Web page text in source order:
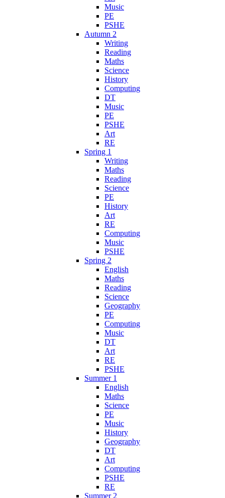
Music
PE
PSHE
Autumn 2
Writing
Reading
Maths
Science
History
Computing
DT
Music
PE
PSHE
Art
RE
Spring 1
Writing
Maths
Reading
Science
PE
History
Art
RE
Computing
Music
PSHE
Spring 2
English
Maths
Reading
Science
Geography
PE
Computing
Music
DT
Art
RE
PSHE
Summer 1
English
Maths
Science
PE
Music
History
Geography
DT
Art
Computing
PSHE
RE
Summer 2